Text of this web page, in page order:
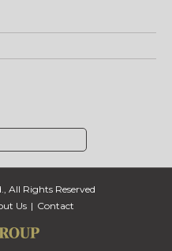
All Rights Reserved
Us Contact